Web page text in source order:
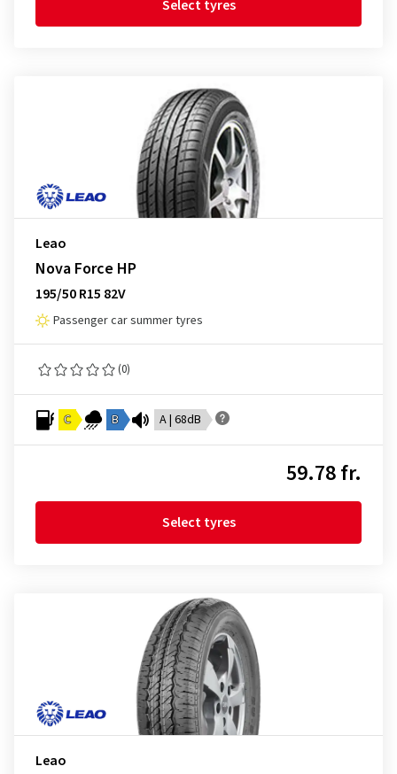
Select tyres
Leao
Nova Force HP
195/50 R15 82V
Passenger car summer tyres
(0)
C B A | 68dB
59.78 fr.
Select tyres
Leao